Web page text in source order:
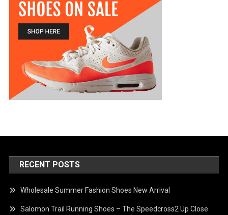
RECENT POSTS
Wholesale Summer Fashion Shoes New Arrival
Salomon Trail Running Shoes – The Speedcross2 Up Close